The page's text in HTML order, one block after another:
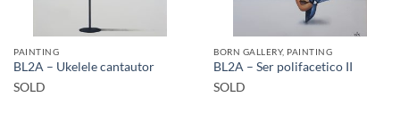
PAINTING
BL2A – Ukelele cantautor
SOLD
BORN GALLERY, PAINTING
BL2A – Ser polifacetico II
SOLD